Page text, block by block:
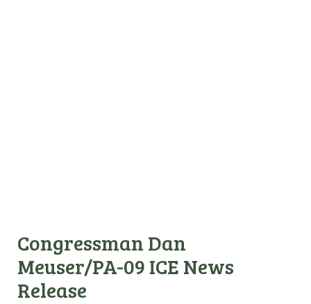
Congressman Dan
Meuser/PA-09 ICE News
Release